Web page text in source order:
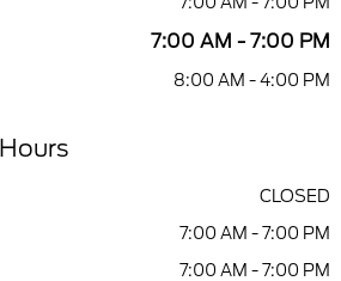
7:00 AM - 7:00 PM
8:00 AM - 4:00 PM
CLOSED
7:00 AM - 7:00 PM
7:00 AM - 7:00 PM